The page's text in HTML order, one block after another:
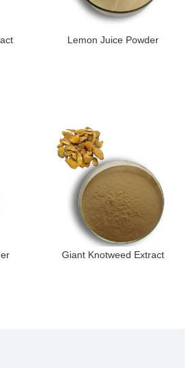
Lemon Juice Powder
Giant Knotweed Extract